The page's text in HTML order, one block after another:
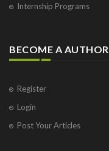
Internship Programs
BECOME A AUTHOR
Register
Login
Post Your Articles